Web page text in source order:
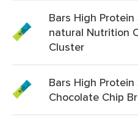
Bars High
natural Nutrition
Cluster
Bars High
Chocolate Chip